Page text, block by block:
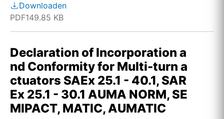
Downloaden
PDF149.85 KB
Declaration of Incorporation a
nd Conformity for Multi-turn a
ctuators SAEx 25.1 - 40.1, SAR
Ex 25.1 - 30.1 AUMA NORM, SE
MIPACT, MATIC, AUMATIC